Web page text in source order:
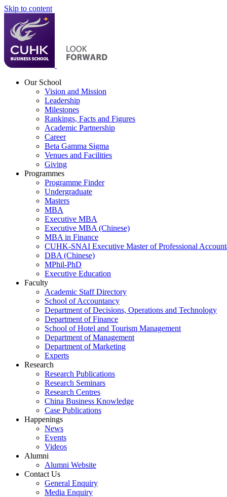
Skip to content
Our School
Vision and Mission
Leadership
Milestones
Rankings, Facts and Figures
Academic Partnership
Career
Beta Gamma Sigma
Venues and Facilities
Giving
Programmes
Programme Finder
Undergraduate
Masters
MBA
Executive MBA
Executive MBA (Chinese)
MBA in Finance
CUHK-SNAI Executive Master of Professional
DBA (Chinese)
MPhil-PhD
Executive Education
Faculty
Academic Staff Directory
School of Accountancy
Department of Decisions, Operations and Technology
Department of Finance
School of Hotel and Tourism Management
Department of Management
Department of Marketing
Experts
Research
Research Publications
Research Seminars
Research Centres
China Business Knowledge
Case Publications
Happenings
News
Events
Videos
Alumni
Alumni Website
Contact Us
General Enquiry
Media Enquiry